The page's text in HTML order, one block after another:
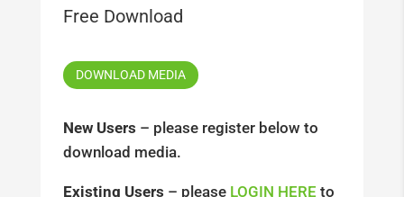
Free Download
DOWNLOAD MEDIA
New Users – please register below to
download media.
Existing Users – please LOGIN HEREto